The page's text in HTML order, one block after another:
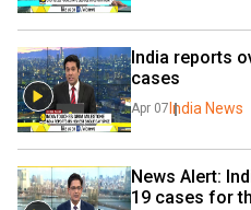
India reports
cases
Apr 07 India News
News Alert:
19 cases for